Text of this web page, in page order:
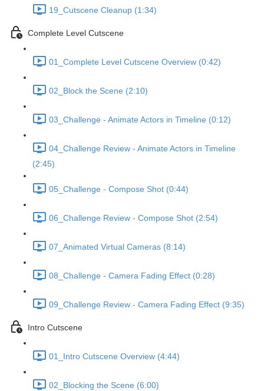
19_Cutscene Cleanup (1:34)
Complete Level Cutscene
01_Complete Level Cutscene Overview (0:42)
02_Block the Scene (2:10)
03_Challenge - Animate Actors in Timeline (0:12)
04_Challenge Review - Animate Actors in Timeline
(2:45)
05_Challenge - Compose Shot (0:44)
06_Challenge Review - Compose Shot (2:54)
07_Animated Virtual Cameras (8:14)
08_Challenge - Camera Fading Effect (0:28)
09_Challenge Review - Camera Fading Effect (9:35)
Intro Cutscene
01_Intro Cutscene Overview (4:44)
02_Blocking the Scene (6:00)